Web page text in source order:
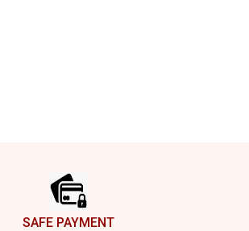
SAFE PAYMENT